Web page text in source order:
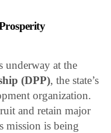
underway at the
(DPP), the state’s
organization.
and retain major
mission is being